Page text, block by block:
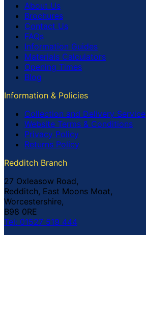
About Us
Brochures
Contact Us
FAQs
Information Guides
Materials Calculators
Opening Times
Blog
Information & Policies
Collection and Delivery Service
Website Terms & Conditions
Privacy Policy
Returns Policy
Redditch Branch
27 Oxleasow Road,
Redditch, East Moons Moat,
Worcestershire,
B98 0RE
Tel: 01527 519 444